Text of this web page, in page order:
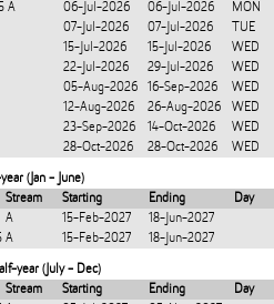
A 06-Jul-2026 06-Jul-2026 MON
07-Jul-2026
07-Jul-2026 TUE
15-Jul-2026
15-Jul-2026 WED
22-Jul-2026
29-Jul-2026 WED
05-Aug-2026
16-Sep-2026 WED
12-Aug-2026
26-Aug-2026 WED
23-Sep-2026
14-Oct-2026 WED
28-Oct-2026
28-Oct-2026 WED
(Jan - June)
Stream Starting Ending Day
A 15-Feb-2027
18-Jun-2027
A 15-Feb-2027 18-Jun-2027
year (July - Dec)
Stream Starting Ending Day